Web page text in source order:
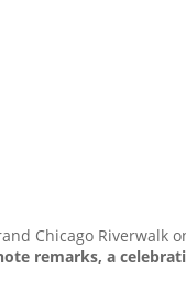
Chicago
remarks, a